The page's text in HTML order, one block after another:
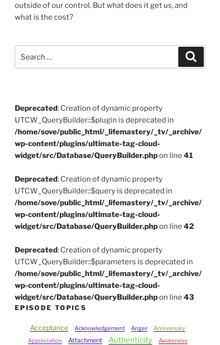
e
o
o
er e
n
outside of our control. But what does it get us, and
what is the cost?
for:
Deprecated: Creation of dynamic property
UTCW_QueryBuilder::$plugin is deprecated in
/home/sove/public_html/_lifemastery/_tv/_archive/
wp-content/plugins/ultimate-tag-cloud-
widget/src/Database/QueryBuilder.phpon line 41
Deprecated: Creation of dynamic property
UTCW_QueryBuilder::$query is deprecated in
/home/sove/public_html/_lifemastery/_tv/_archive/
wp-content/plugins/ultimate-tag-cloud-
widget/src/Database/QueryBuilder.phpon line 42
Deprecated: Creation of dynamic property
UTCW_QueryBuilder::$parameters is deprecated in
/home/sove/public_html/_lifemastery/_tv/_archive/
wp-content/plugins/ultimate-tag-cloud-
widget/src/Database/QueryBuilder.phpon line 43
EPISODE TOPICS
Acceptance Acknowledgement Anger
Anniversary
Appreciation
Attachment Authenticity
Awareness